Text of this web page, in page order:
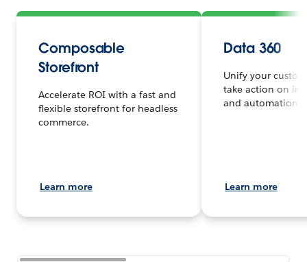
Composable
Storefront
Accelerate ROI with a fast and
flexible storefront for headless
commerce.
Learn more
Data 360
Unify your
take action on
and automation
Learn more